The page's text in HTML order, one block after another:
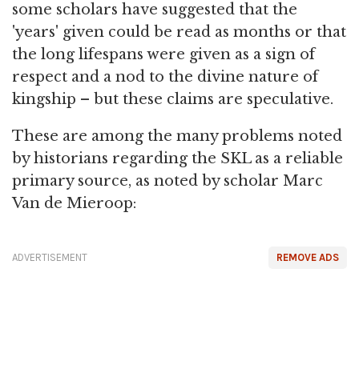
some scholars have suggested that the
'years' given could be read as months or that
the long lifespans were given as a sign of
respect and a nod to the divine nature of
kingship – but these claims are speculative.
These are among the many problems noted
by historians regarding the SKL as a reliable
primary source, as noted by scholar Marc
Van de Mieroop:
REMOVE ADS
ADVERTISEMENT